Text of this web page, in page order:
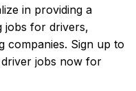
in providing a
jobs for drivers,
companies. Sign up to
jobs now for